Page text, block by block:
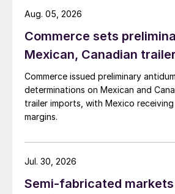
Commerce sets
Mexican, Canadian
Commerce issued preliminary
determinations on Mexican and
trailer imports, with Mexico
margins.
Aug. 05, 2026
Semi-fabricated markets
Jul. 30, 2026